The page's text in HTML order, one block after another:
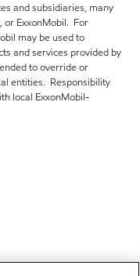
and subsidiaries, many
or ExxonMobil. For
may be used to
and services provided by
to override or
entities. Responsibility
local ExxonMobil-